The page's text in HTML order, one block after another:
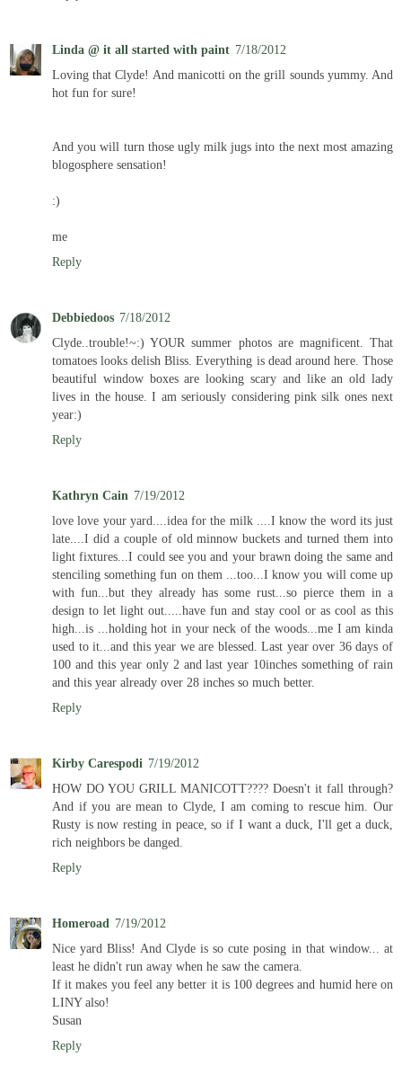
Linda @ it all started with paint 7/18/2012
Loving that Clyde! And manicotti on the grill sounds yummy. And
hot fun for sure!
And you will turn those ugly milk jugs into the next most amazing
blogosphere sensation!
:)
me
Reply
Debbiedoos 7/18/2012
Clyde..trouble!~:) YOUR summer photos are magnificent. That
tomatoes looks delish Bliss. Everything is dead around here. Those
beautiful window boxes are looking scary and like an old lady
lives in the house. I am seriously considering pink silk ones next
year:)
Reply
Kathryn Cain 7/19/2012
love love your yard....idea for the milk ....I know the word its just
late....I did a couple of old minnow buckets and turned them into
light fixtures...I could see you and your brawn doing the same and
stenciling something fun on them ...too...I know you will come up
with fun...but they already has some rust...so pierce them in a
design to let light out.....have fun and stay cool or as cool as this
high...is ...holding hot in your neck of the woods...me I am kinda
used to it...and this year we are blessed. Last year over 36 days of
100 and this year only 2 and last year 10inches something of rain
and this year already over 28 inches so much better.
Reply
Kirby Carespodi 7/19/2012
HOW DO YOU GRILL MANICOTT???? Doesn't it fall through?
And if you are mean to Clyde, I am coming to rescue him. Our
Rusty is now resting in peace, so if I want a duck, I'll get a duck,
rich neighbors be danged.
Reply
Homeroad 7/19/2012
Nice yard Bliss! And Clyde is so cute posing in that window... at
least he didn't run away when he saw the camera.
If it makes you feel any better it is 100 degrees and humid here on
LINY also!
Susan
Reply